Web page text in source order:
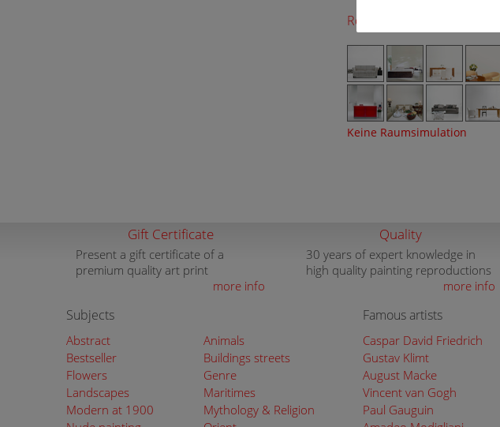
Room Simulation
Keine Raumsimulation
Gift Certificate
Present a gift certificate of a
premium quality art print
more info
Quality
30 years of expert knowledge in
high quality painting reproductions
more info
Subjects
Abstract
Animals
Bestseller
Buildings streets
Flowers
Genre
Landscapes
Maritimes
Modern at 1900
Mythology & Religion
Famous artists
Caspar David Friedrich
Gustav Klimt
August Macke
Vincent van Gogh
Paul Gauguin